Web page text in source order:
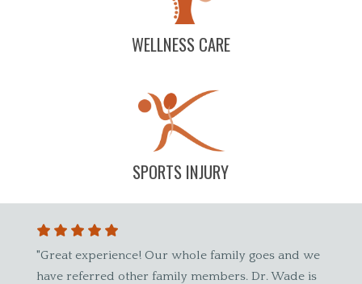
WELLNESS CARE
SPORTS INJURY
"Great experience! Our whole family goes and we
have referred other family members. Dr. Wade is
"Best
and